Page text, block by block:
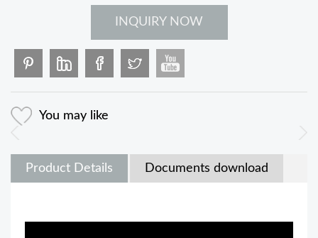
INQUIRY NOW
You may like
Product Details Documents download